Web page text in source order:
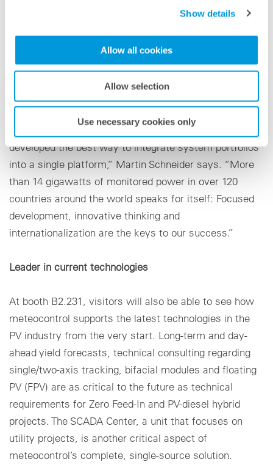
Show details
Allow all cookies
Allow selection
Use necessary cookies only
learning target-value optimization. With the VCOM
will present all required interfaces that can be used to
easily import data from various sources and data
“We have created an open platform for the required
data import and data retrieval. In doing so, we have
developed the best way to integrate system portfolios
into a single platform,” Martin Schneider says. “More
than 14 gigawatts of monitored power in over 120
countries around the world speaks for itself: Focused
development, innovative thinking and
internationalization are the keys to our success.”
Leader in current technologies
At booth B2.231, visitors will also be able to see how
meteocontrol supports the latest technologies in the
PV industry from the very start. Long-term and day-
ahead yield forecasts, technical consulting regarding
single/two-axis tracking, bifacial modules and floating
PV (FPV) are as critical to the future as technical
requirements for Zero Feed-In and PV-diesel hybrid
projects. The SCADA Center, a unit that focuses on
utility projects, is another critical aspect of
meteocontrol’s complete, single-source solution.